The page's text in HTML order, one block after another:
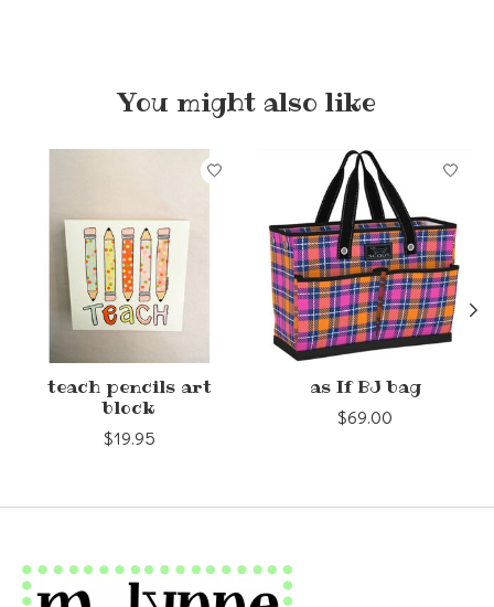
You might also like
teach pencils art
block
$19.95
as If BJ bag
$69.00